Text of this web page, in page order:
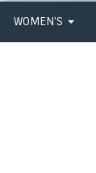
WOMEN'S